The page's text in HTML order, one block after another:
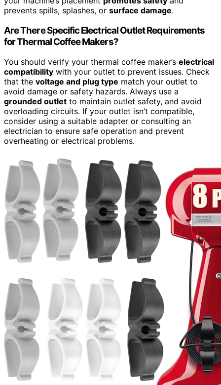
prevents spills, splashes, or surface damage.
Are There Specific Electrical Outlet Requirements
for Thermal Coffee Makers?
You should verify your thermal coffee maker’s electrical
compatibility with your outlet to prevent issues. Check
that the voltage and plug type match your outlet to
avoid damage or safety hazards. Always use a
grounded outlet to maintain outlet safety, and avoid
overloading circuits. If your outlet isn’t compatible,
consider using a suitable adapter or consulting an
electrician to ensure safe operation and prevent
overheating or electrical problems.